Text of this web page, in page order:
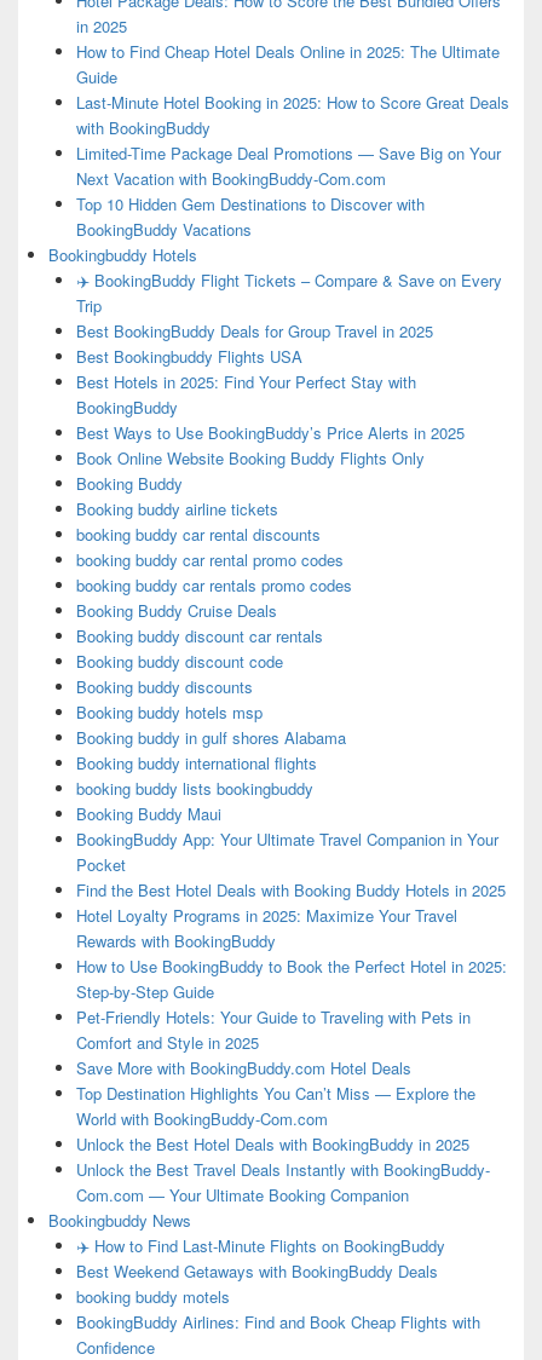
in 2025
How to Find Cheap Hotel Deals Online in 2025: The Ultimate
Guide
Last-Minute Hotel Booking in 2025: How to Score Great Deals
with BookingBuddy
Limited-Time Package Deal Promotions — Save Big on Your
Next Vacation with BookingBuddy-Com.com
Top 10 Hidden Gem Destinations to Discover with
BookingBuddy Vacations
Bookingbuddy Hotels
✈️ BookingBuddy Flight Tickets – Compare & Save on Every
Trip
Best BookingBuddy Deals for Group Travel in 2025
Best Bookingbuddy Flights USA
Best Hotels in 2025: Find Your Perfect Stay with
BookingBuddy
Best Ways to Use BookingBuddy’s Price Alerts in 2025
Book Online Website Booking Buddy Flights Only
Booking Buddy
Booking buddy airline tickets
booking buddy car rental discounts
booking buddy car rental promo codes
booking buddy car rentals promo codes
Booking Buddy Cruise Deals
Booking buddy discount car rentals
Booking buddy discount code
Booking buddy discounts
Booking buddy hotels msp
Booking buddy in gulf shores Alabama
Booking buddy international flights
booking buddy lists bookingbuddy
Booking Buddy Maui
BookingBuddy App: Your Ultimate Travel Companion in Your
Pocket
Find the Best Hotel Deals with Booking Buddy Hotels in 2025
Hotel Loyalty Programs in 2025: Maximize Your Travel
Rewards with BookingBuddy
How to Use BookingBuddy to Book the Perfect Hotel in 2025:
Step-by-Step Guide
Pet-Friendly Hotels: Your Guide to Traveling with Pets in
Comfort and Style in 2025
Save More with BookingBuddy.com Hotel Deals
Top Destination Highlights You Can’t Miss — Explore the
World with BookingBuddy-Com.com
Unlock the Best Hotel Deals with BookingBuddy in 2025
Unlock the Best Travel Deals Instantly with BookingBuddy-
Com.com — Your Ultimate Booking Companion
Bookingbuddy News
✈️ How to Find Last-Minute Flights on BookingBuddy
Best Weekend Getaways with BookingBuddy Deals
booking buddy motels
BookingBuddy Airlines: Find and Book Cheap Flights with
Confidence